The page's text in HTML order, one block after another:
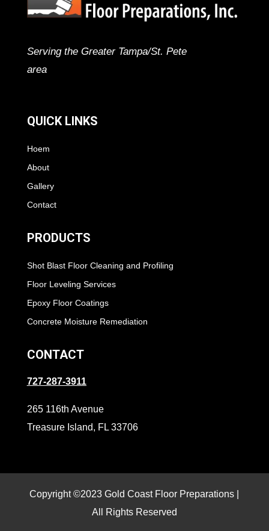
Serving the Greater Tampa/St. Pete
area
QUICK LINKS
Hoem
About
Gallery
Contact
PRODUCTS
Shot Blast Floor Cleaning and Profiling
Floor Leveling Services
Epoxy Floor Coatings
Concrete Moisture Remediation
CONTACT
727-287-3911
265 116th Avenue
Treasure Island, FL 33706
Copyright ©2023 Gold Coast Floor Preparations |
All Rights Reserved